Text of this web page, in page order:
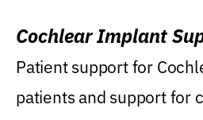
Cochlear Implant
Patient support for
patients and support for